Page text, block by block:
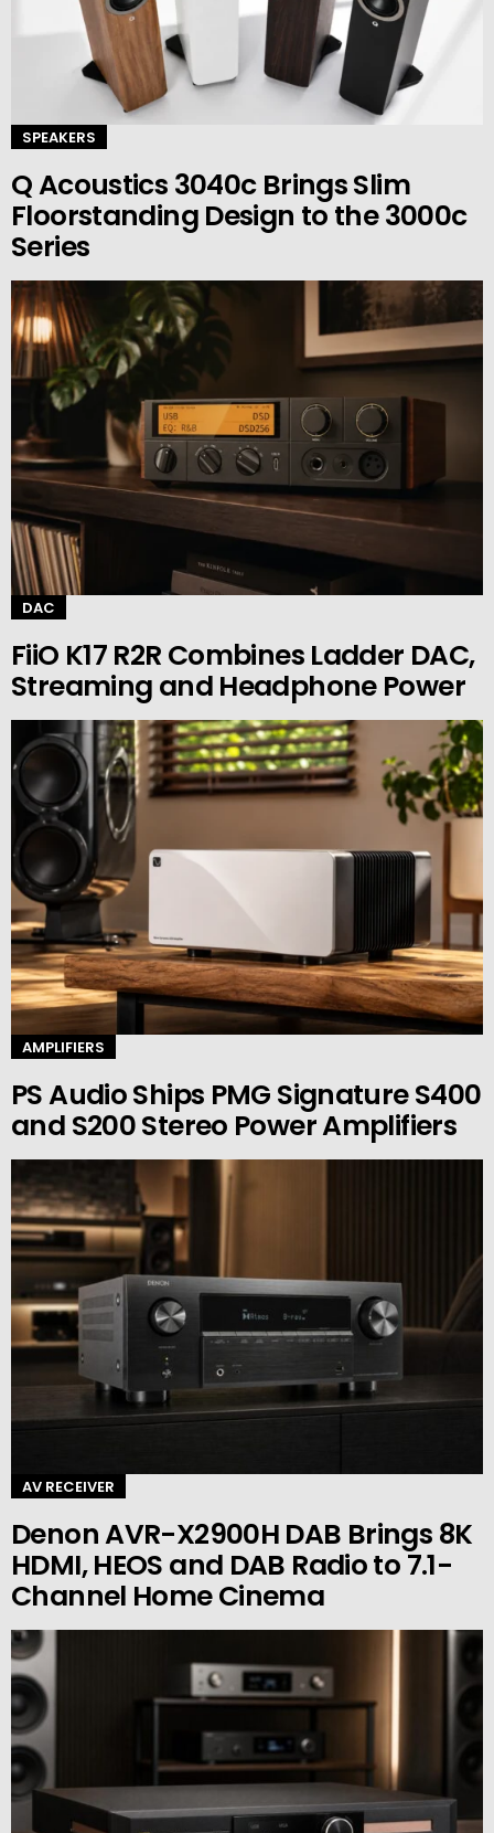
SPEAKERS
Q Acoustics 3040c Brings Slim
Floorstanding Design to the 3000c
Series
DAC
FiiO K17 R2R Combines Ladder DAC,
Streaming and Headphone Power
AMPLIFIERS
PS Audio Ships PMG Signature S400
and S200 Stereo Power Amplifiers
AV RECEIVER
Denon AVR-X2900H DAB Brings 8K
HDMI, HEOS and DAB Radio to 7.1-
Channel Home Cinema